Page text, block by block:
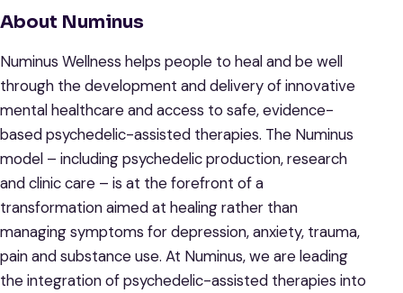
About Numinus
Numinus Wellness helps people to heal and be well
through the development and delivery of innovative
mental healthcare and access to safe, evidence-
based psychedelic-assisted therapies. The Numinus
model – including psychedelic production, research
and clinic care – is at the forefront of a
transformation aimed at healing rather than
managing symptoms for depression, anxiety, trauma,
pain and substance use. At Numinus, we are leading
the integration of psychedelic-assisted therapies into